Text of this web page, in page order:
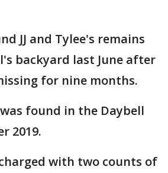
JJ and Tylee's remains
backyard last June after
for nine months.
found in the Daybell
2019.
with two counts of